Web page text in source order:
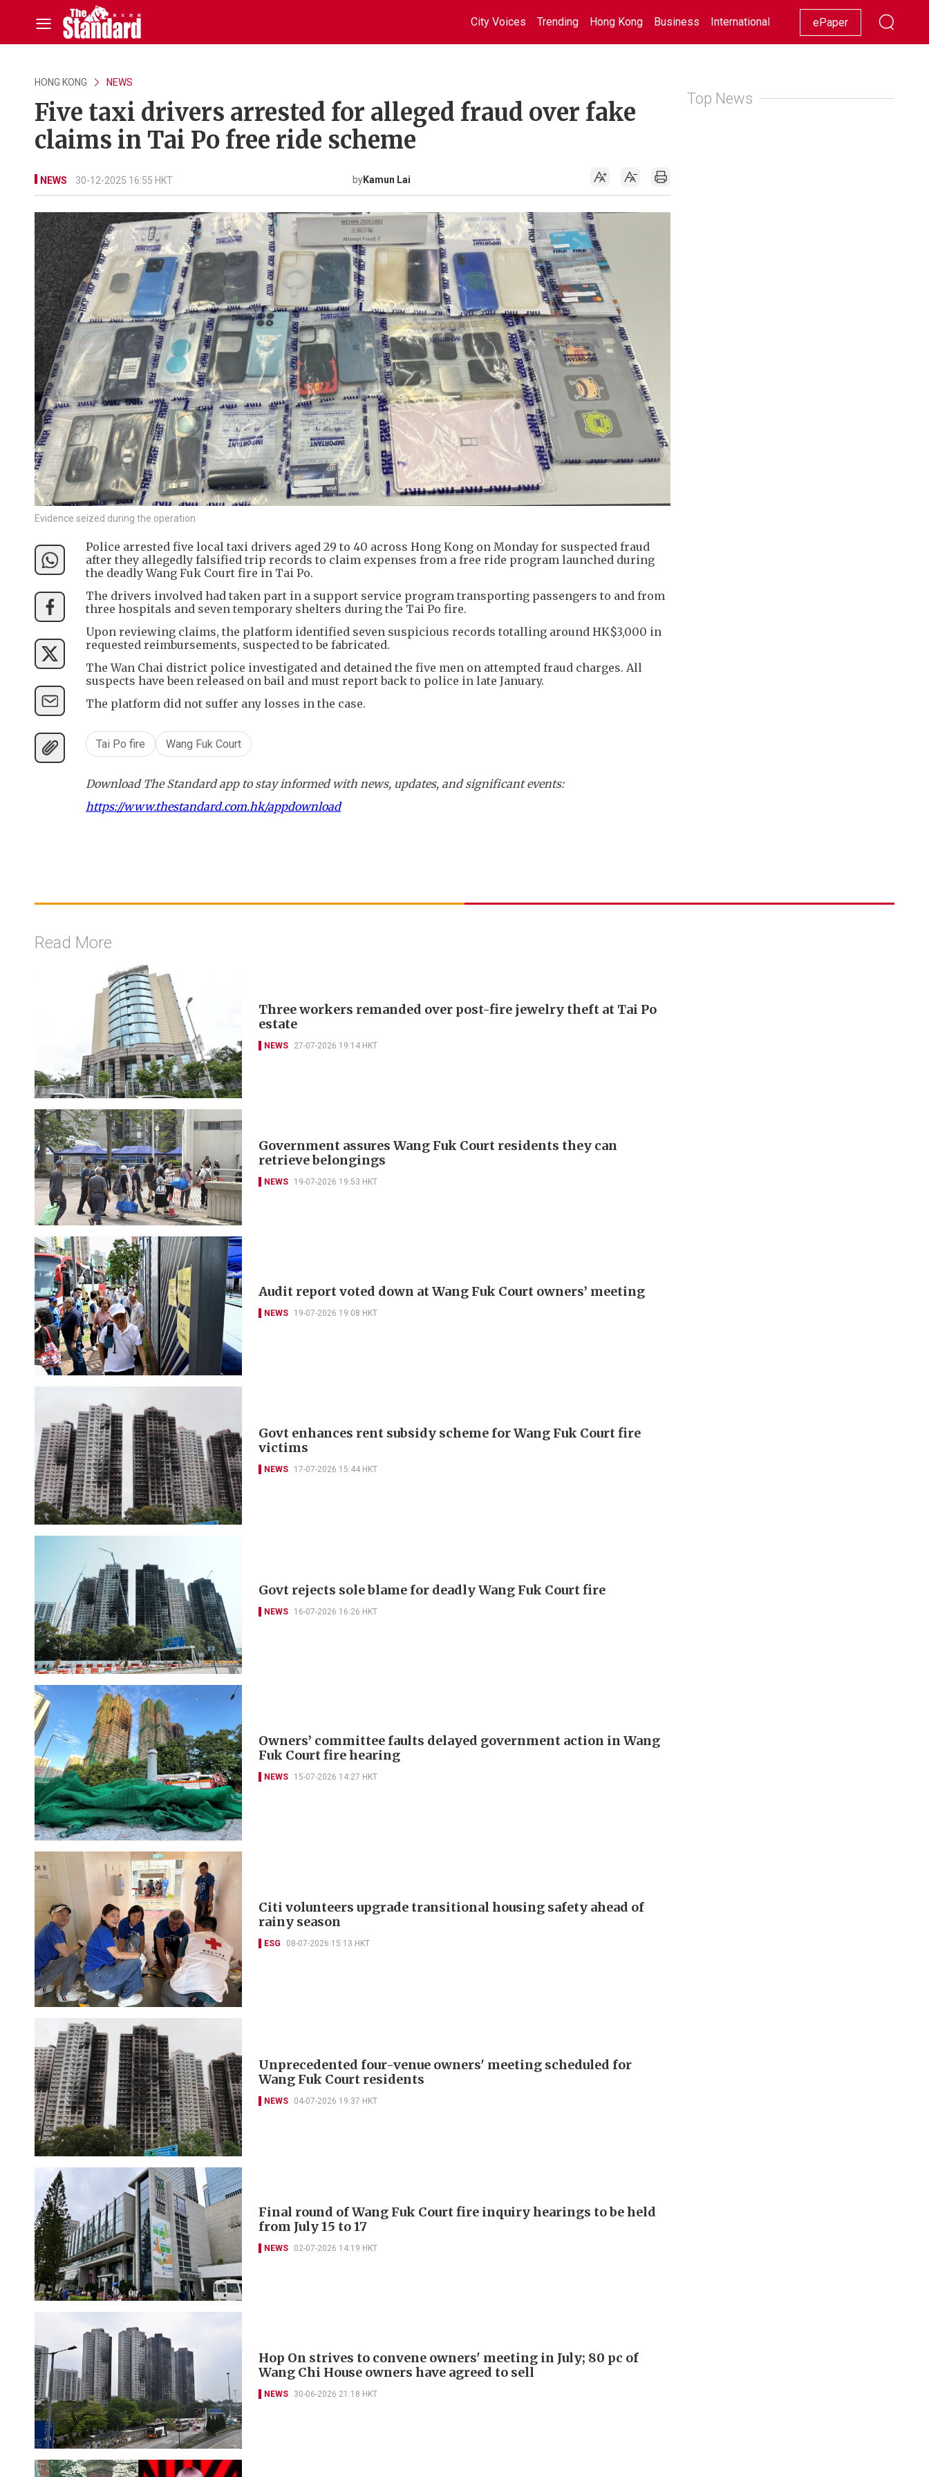
City Voices Trending Hong Kong Business International Racing Lifestyle Showbiz
ePaper
HONG KONG NEWS
Five taxi drivers arrested for alleged fraud over fake
claims in Tai Po free ride scheme
NEWS 30-12-2025 16:55 HKT byKamun Lai
Evidence seized during the operation
Police arrested five local taxi drivers aged 29 to 40 across Hong Kong on Monday for suspected fraud
after they allegedly falsified trip records to claim expenses from a free ride program launched during
the deadly Wang Fuk Court fire in Tai Po.
The drivers involved had taken part in a support service program transporting passengers to and from
three hospitals and seven temporary shelters during the Tai Po fire.
Upon reviewing claims, the platform identified seven suspicious records totalling around HK$3,000 in
requested reimbursements, suspected to be fabricated.
The Wan Chai district police investigated and detained the five men on attempted fraud charges. All
suspects have been released on bail and must report back to police in late January.
The platform did not suffer any losses in the case.
Tai Po fire Wang Fuk Court
Download The Standard app to stay informed with news, updates, and significant events:
https://www.thestandard.com.hk/appdownload
Top News
Read More
Three workers remanded over post-fire jewelry theft at Tai Po
estate
NEWS 27-07-2026 19:14 HKT
Government assures Wang Fuk Court residents they can
retrieve belongings
NEWS 19-07-2026 19:53 HKT
Audit report voted down at Wang Fuk Court owners’ meeting
NEWS 19-07-2026 19:08 HKT
Govt enhances rent subsidy scheme for Wang Fuk Court fire
victims
NEWS 17-07-2026 15:44 HKT
Govt rejects sole blame for deadly Wang Fuk Court fire
NEWS 16-07-2026 16:26 HKT
Owners’ committee faults delayed government action in Wang
Fuk Court fire hearing
NEWS 15-07-2026 14:27 HKT
Citi volunteers upgrade transitional housing safety ahead of
rainy season
ESG 08-07-2026 15:13 HKT
Unprecedented four-venue owners' meeting scheduled for
Wang Fuk Court residents
NEWS 04-07-2026 19:37 HKT
Final round of Wang Fuk Court fire inquiry hearings to be held
from July 15 to 17
NEWS 02-07-2026 14:19 HKT
Hop On strives to convene owners' meeting in July; 80 pc of
Wang Chi House owners have agreed to sell
NEWS 30-06-2026 21:18 HKT